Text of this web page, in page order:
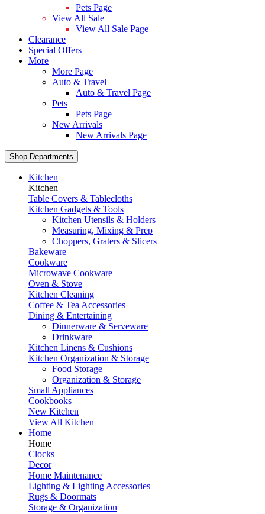
Pets Page
View All Sale
View All Sale Page
Clearance
Special Offers
More
More Page
Auto & Travel
Auto & Travel Page
Pets
Pets Page
New Arrivals
New Arrivals Page
Shop Departments
Kitchen
Kitchen
Table Covers & Tablecloths
Kitchen Gadgets & Tools
Kitchen Utensils & Holders
Measuring, Mixing & Prep
Choppers, Graters & Slicers
Bakeware
Cookware
Microwave Cookware
Oven & Stove
Kitchen Cleaning
Coffee & Tea Accessories
Dining & Entertaining
Dinnerware & Serveware
Drinkware
Kitchen Linens & Cushions
Kitchen Organization & Storage
Food Storage
Organization & Storage
Small Appliances
Cookbooks
New Kitchen
View All Kitchen
Home
Home
Clocks
Decor
Home Maintenance
Lighting & Lighting Accessories
Rugs & Doormats
Storage & Organization